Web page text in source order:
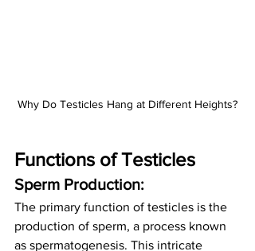
Why Do Testicles Hang at Different Heights?
Functions of Testicles
Sperm Production:
The primary function of testicles is the
production of sperm, a process known
as spermatogenesis. This intricate